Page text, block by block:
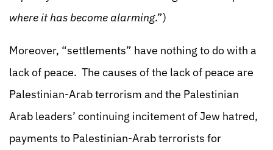
where it has become alarming.”)
Moreover, “settlements” have nothing to do with a
lack of peace. The causes of the lack of peace are
Palestinian-Arab terrorism and the Palestinian
Arab leaders’ continuing incitement of Jew hatred,
payments to Palestinian-Arab terrorists for